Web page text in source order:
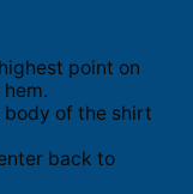
point on
body of the shirt
back to